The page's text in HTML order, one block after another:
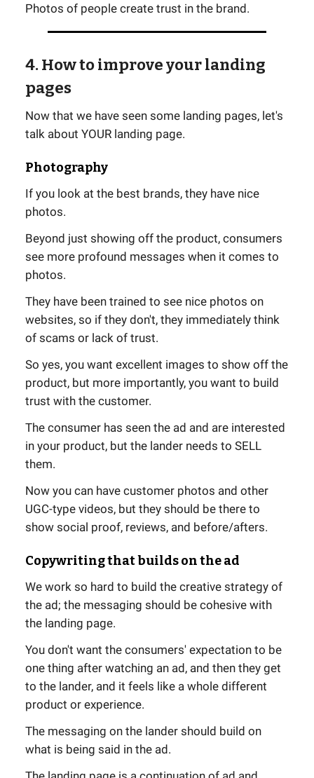
Photos of people create trust in the brand.
4. How to improve your landing
pages
Now that we have seen some landing pages, let's
talk about YOUR landing page.
Photography
If you look at the best brands, they have nice
photos.
Beyond just showing off the product, consumers
see more profound messages when it comes to
photos.
They have been trained to see nice photos on
websites, so if they don't, they immediately think
of scams or lack of trust.
So yes, you want excellent images to show off the
product, but more importantly, you want to build
trust with the customer.
The consumer has seen the ad and are interested
in your product, but the lander needs to SELL
them.
Now you can have customer photos and other
UGC-type videos, but they should be there to
show social proof, reviews, and before/afters.
Copywriting that builds on the ad
We work so hard to build the creative strategy of
the ad; the messaging should be cohesive with
the landing page.
You don't want the consumers' expectation to be
one thing after watching an ad, and then they get
to the lander, and it feels like a whole different
product or experience.
The messaging on the lander should build on
what is being said in the ad.